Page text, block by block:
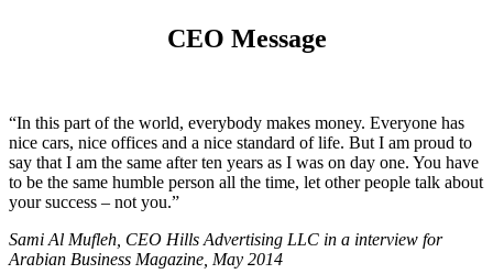
CEO Message
“In this part of the world, everybody makes money. Everyone has
nice cars, nice offices and a nice standard of life. But I am proud to
say that I am the same after ten years as I was on day one. You have
to be the same humble person all the time, let other people talk about
your success – not you.”
Sami Al Mufleh, CEO Hills Advertising LLC in a interview for
Arabian Business Magazine, May 2014